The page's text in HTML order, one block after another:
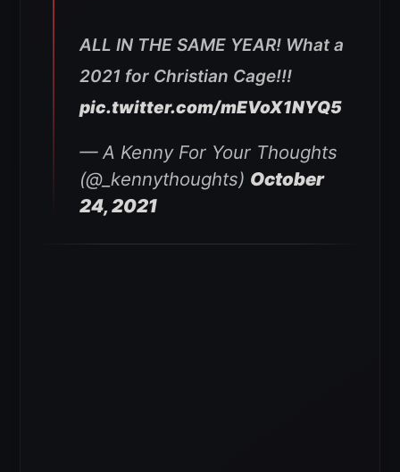
ALL IN THE SAME YEAR! What a
2021 for Christian Cage!!!
pic.twitter.com/mEVoX1NYQ5
— A Kenny For Your Thoughts
(@_kennythoughts) October
24, 2021